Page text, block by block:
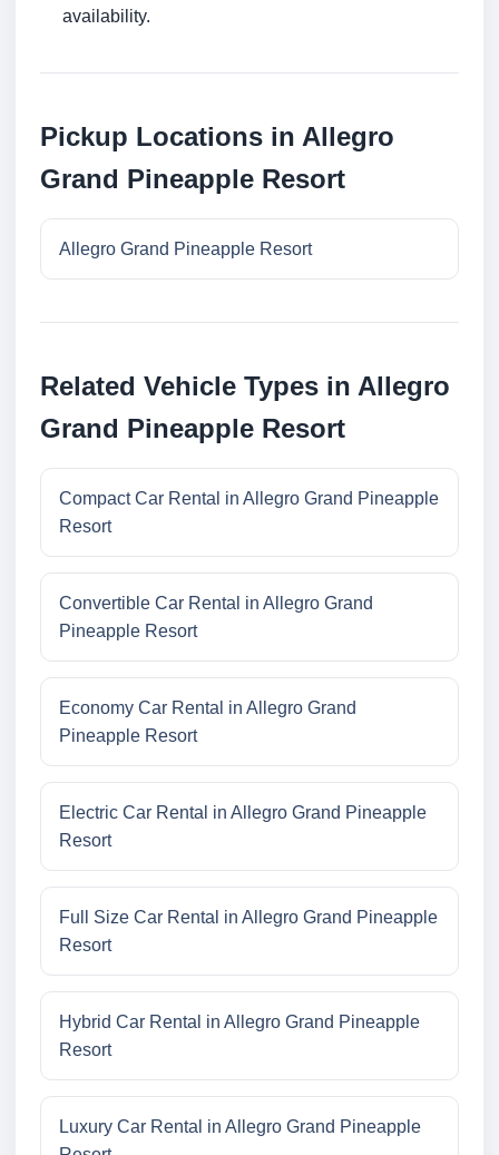
availability.
Pickup Locations in Allegro
Grand Pineapple Resort
Allegro Grand Pineapple Resort
Related Vehicle Types in Allegro
Grand Pineapple Resort
Compact Car Rental in Allegro Grand Pineapple
Resort
Convertible Car Rental in Allegro Grand
Pineapple Resort
Economy Car Rental in Allegro Grand
Pineapple Resort
Electric Car Rental in Allegro Grand Pineapple
Resort
Full Size Car Rental in Allegro Grand Pineapple
Resort
Hybrid Car Rental in Allegro Grand Pineapple
Resort
Luxury Car Rental in Allegro Grand Pineapple